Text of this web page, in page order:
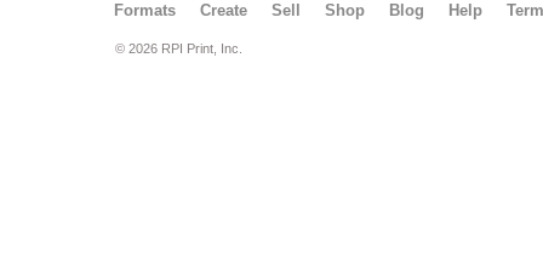
Formats Create Sell Shop Blog Help
© 2026 RPI Print, Inc.